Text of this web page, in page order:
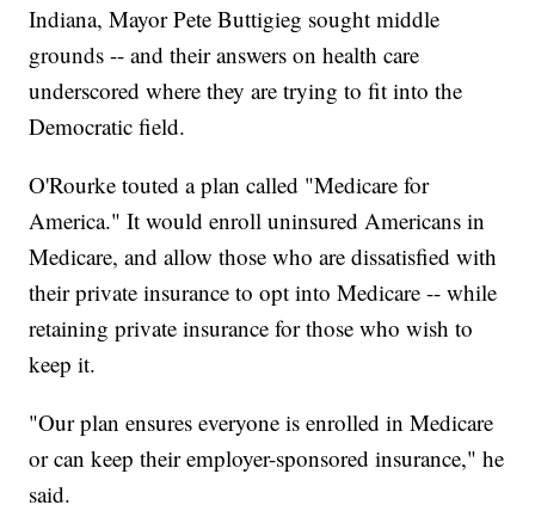
Indiana, Mayor Pete Buttigieg sought middle
grounds -- and their answers on health care
underscored where they are trying to fit into the
Democratic field.
O'Rourke touted a plan called "Medicare for
America." It would enroll uninsured Americans in
Medicare, and allow those who are dissatisfied with
their private insurance to opt into Medicare -- while
retaining private insurance for those who wish to
keep it.
"Our plan ensures everyone is enrolled in Medicare
or can keep their employer-sponsored insurance," he
said.